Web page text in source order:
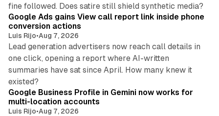
fine followed. Does satire still shield synthetic media?
Google Ads gains View call report link inside phone
conversion actions
Luis Rijo•Aug 7, 2026
Lead generation advertisers now reach call details in
one click, opening a report where AI-written
summaries have sat since April. How many knew it
existed?
Google Business Profile in Gemini now works for
multi-location accounts
Luis Rijo•Aug 7, 2026